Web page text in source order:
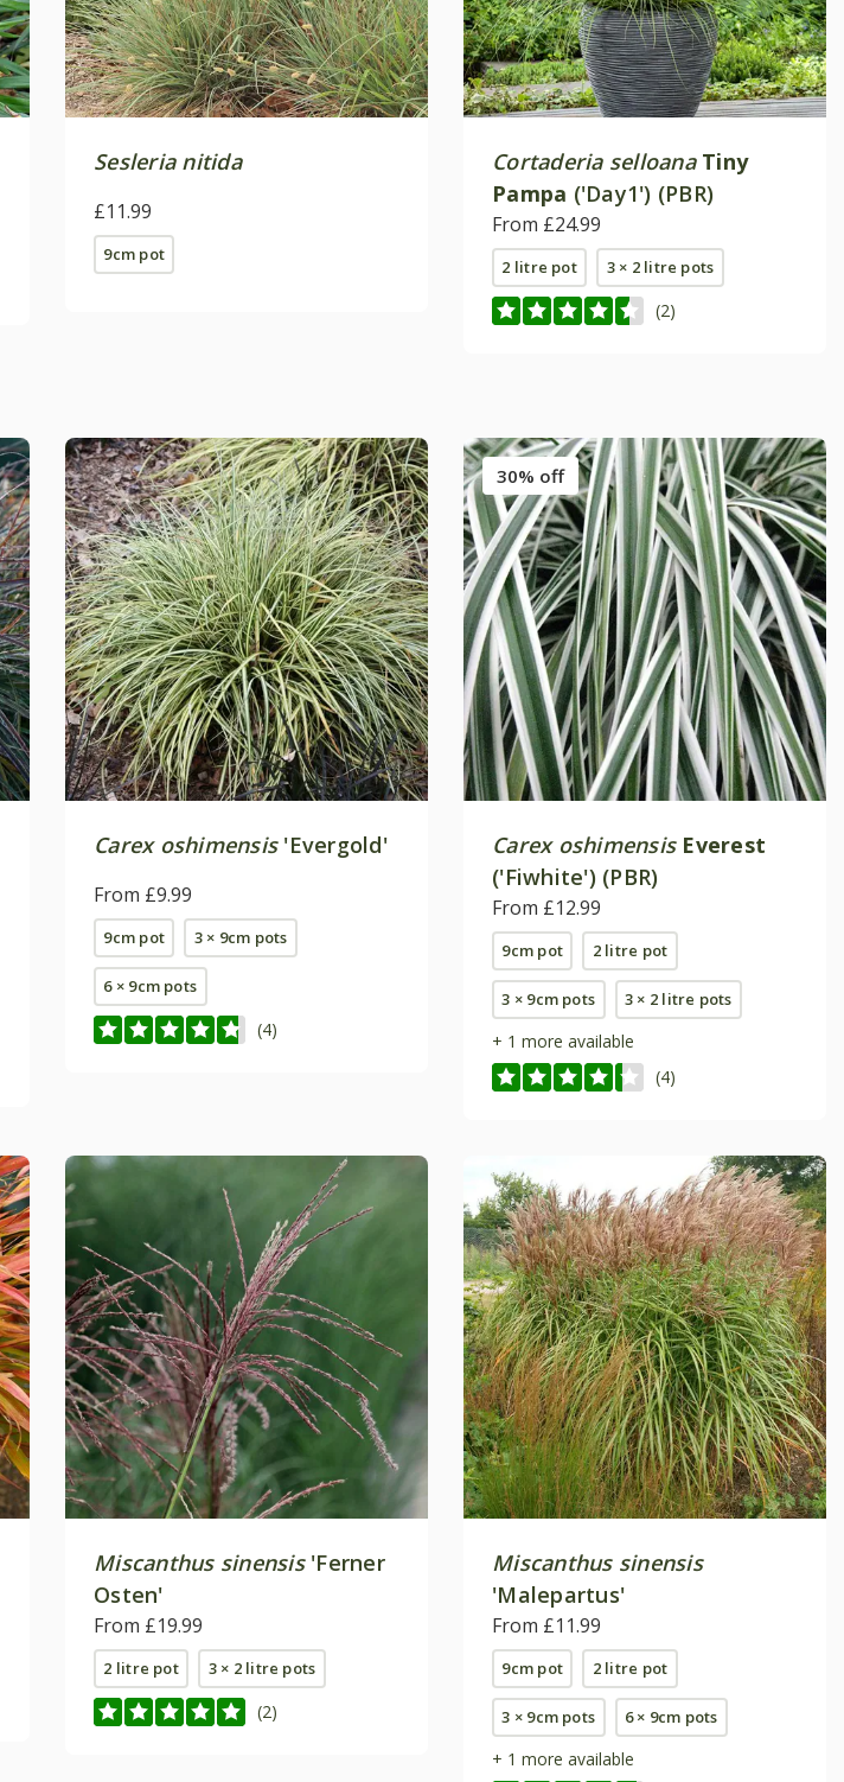
Sesleria nitida
£11.99
9cm pot
Cortaderia selloana Tiny
Pampa ('Day1') (PBR)
From £24.99
2 litre pot 3 × 2 litre pots
(2)
Carex oshimensis'Evergold'
From £9.99
9cm pot 3 × 9cm pots
6 × 9cm pots
(4)
30% off
Carex oshimensis Everest
('Fiwhite') (PBR)
From £12.99
9cm pot 2 litre pot
3 × 9cm pots 3 × 2 litre pots
+ 1 more available
(4)
Miscanthus sinensis'Ferner
Osten'
From £19.99
2 litre pot 3 × 2 litre pots
(2)
Miscanthus sinensis
'Malepartus'
From £11.99
9cm pot 2 litre pot
3 × 9cm pots 6 × 9cm pots
+ 1 more available